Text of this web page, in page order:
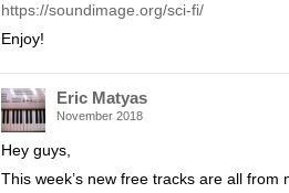
https://soundimage.org/sci-fi/
Enjoy!
Eric Matyas
November 2018
Hey guys,
This week’s new free tracks are all from